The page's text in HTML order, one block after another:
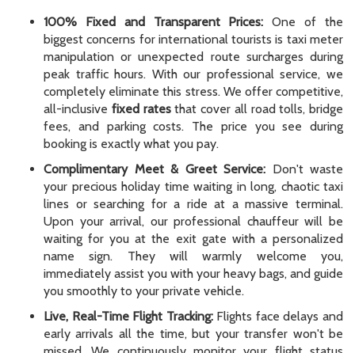
100% Fixed and Transparent Prices: One of the
biggest concerns for international tourists is taxi meter
manipulation or unexpected route surcharges during
peak traffic hours. With our professional service, we
completely eliminate this stress. We offer competitive,
all-inclusive fixed ratesthat cover all road tolls, bridge
fees, and parking costs. The price you see during
booking is exactly what you pay.
Complimentary Meet & Greet Service: Don't waste
your precious holiday time waiting in long, chaotic taxi
lines or searching for a ride at a massive terminal.
Upon your arrival, our professional chauffeur will be
waiting for you at the exit gate with a personalized
name sign. They will warmly welcome you,
immediately assist you with your heavy bags, and guide
you smoothly to your private vehicle.
Live, Real-Time Flight Tracking:Flights face delays and
early arrivals all the time, but your transfer won't be